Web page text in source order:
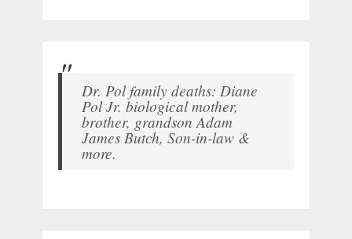
Dr. Pol family deaths: Diane
Pol Jr. biological mother,
brother, grandson Adam
James Butch, Son-in-law &
more.